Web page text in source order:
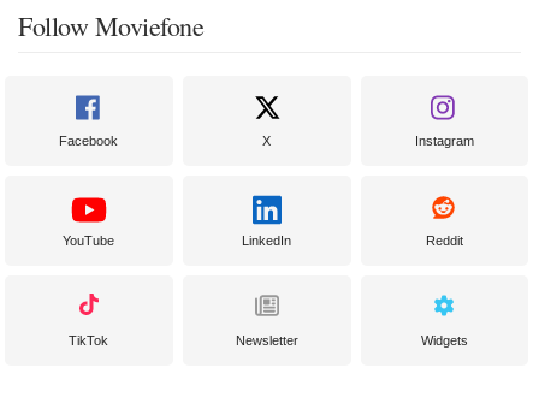
Follow Moviefone
Facebook X Instagram
YouTube LinkedIn Reddit
TikTok Newsletter Widgets